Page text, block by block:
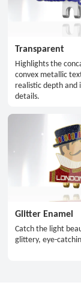
Transparent
Highlights the
convex metallic
realistic depth and
details.
Glitter Enamel
Catch the light
glittery, eye-